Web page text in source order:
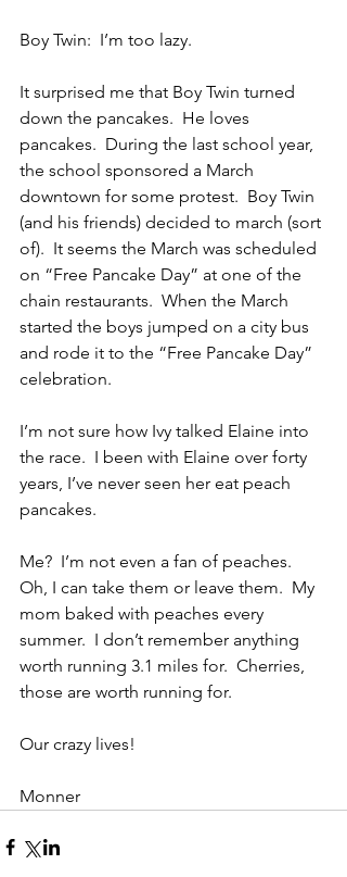
Boy Twin:  I’m too lazy.
It surprised me that Boy Twin turned
down the pancakes.  He loves
pancakes.  During the last school year,
the school sponsored a March
downtown for some protest.  Boy Twin
(and his friends) decided to march (sort
of).  It seems the March was scheduled
on “Free Pancake Day” at one of the
chain restaurants.  When the March
started the boys jumped on a city bus
and rode it to the “Free Pancake Day”
celebration.
I’m not sure how Ivy talked Elaine into
the race.  I been with Elaine over forty
years, I’ve never seen her eat peach
pancakes.
Me?  I’m not even a fan of peaches.
Oh, I can take them or leave them.  My
mom baked with peaches every
summer.  I don’t remember anything
worth running 3.1 miles for.  Cherries,
those are worth running for.
Our crazy lives!
Monner